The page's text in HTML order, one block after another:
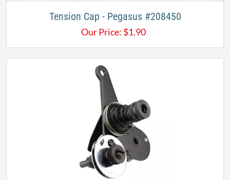
Tension Cap - Pegasus #208450​
Our Price: $1.90